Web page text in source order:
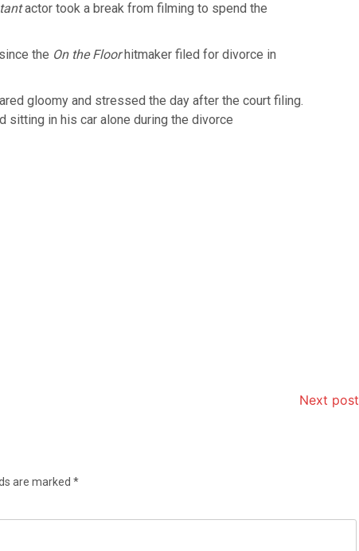
actor took a break from filming to spend the
the On the Floorhitmaker filed for divorce in
gloomy and stressed the day after the court filing.
in his car alone during the divorce
Next post
are marked *